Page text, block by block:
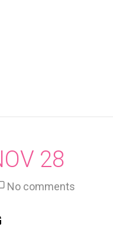
28
No comments